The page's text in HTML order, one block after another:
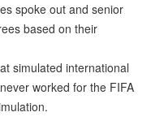
spoke out and senior
based on their
simulated international
worked for the FIFA